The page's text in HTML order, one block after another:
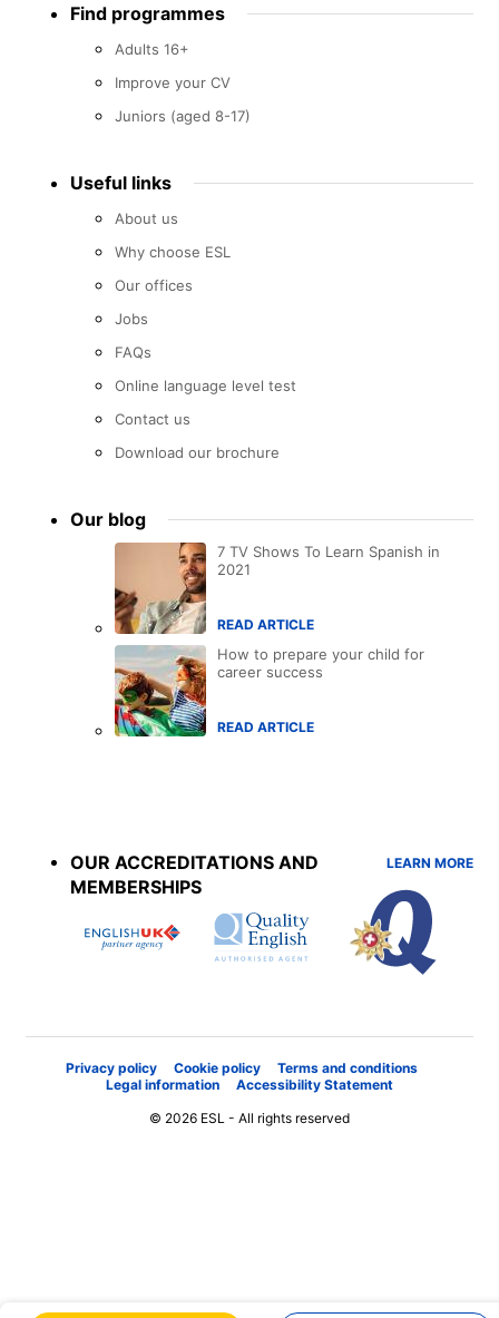
menu Find programmes
Adults 16+
Improve your CV
Juniors (aged 8-17)
Useful links
About us
Why choose ESL
Our offices
Jobs
FAQs
Online language level test
Contact us
Download our brochure
Our blog
7 TV Shows To Learn Spanish in
2021
READ ARTICLE
How to prepare your child for
career success
READ ARTICLE
OUR ACCREDITATIONS AND
MEMBERSHIPS
LEARN MORE
Privacy policy Cookie policy
Terms and conditions
Legal information
Accessibility Statement
© 2026 ESL - All rights reserved